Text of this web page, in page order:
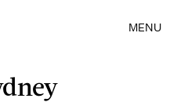
MENU